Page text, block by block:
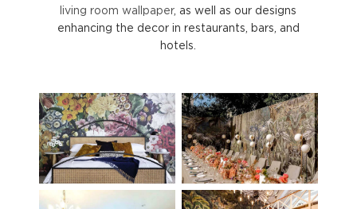
living room wallpaper, as well as our designs
enhancing the decor in restaurants, bars, and
hotels.